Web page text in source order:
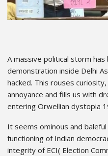
A massive political storm
demonstration inside Delhi
hacked. This rouses
annoyance and fills us with
entering Orwellian dystopia
It seems ominous and
functioning of Indian
integrity of ECI( Election